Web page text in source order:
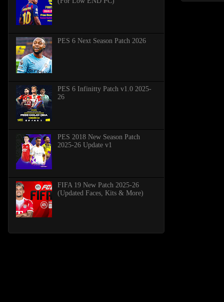
PES 6 Next Season Patch 2026
PES 6 Infinitty Patch v1.0 2025-
26
PES 2018 New Season Patch
2025-26 Update v1
FIFA 19 New Patch 2025-26
(Updated Faces, Kits & More)